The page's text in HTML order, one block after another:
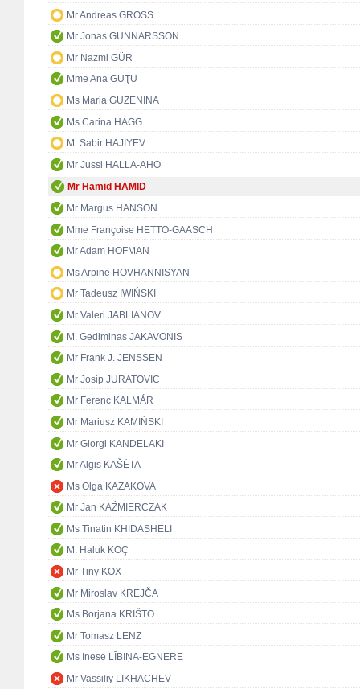
Mr Andreas GROSS
Mr Jonas GUNNARSSON
Mr Nazmi GÜR
Mme Ana GUŢU
Ms Maria GUZENINA
Ms Carina HÄGG
M. Sabir HAJIYEV
Mr Jussi HALLA-AHO
Mr Hamid HAMID
Mr Margus HANSON
Mme Françoise HETTO-GAASCH
Mr Adam HOFMAN
Ms Arpine HOVHANNISYAN
Mr Tadeusz IWIŃSKI
Mr Valeri JABLIANOV
M. Gediminas JAKAVONIS
Mr Frank J. JENSSEN
Mr Josip JURATOVIC
Mr Ferenc KALMÁR
Mr Mariusz KAMIŃSKI
Mr Giorgi KANDELAKI
Mr Algis KAŠĖTA
Ms Olga KAZAKOVA
Mr Jan KAŹMIERCZAK
Ms Tinatin KHIDASHELI
M. Haluk KOÇ
Mr Tiny KOX
Mr Miroslav KREJČA
Ms Borjana KRIŠTO
Mr Tomasz LENZ
Ms Inese LĪBIŅA-EGNERE
Mr Vassiliy LIKHACHEV